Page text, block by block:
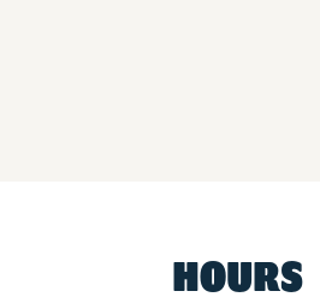
HOURS